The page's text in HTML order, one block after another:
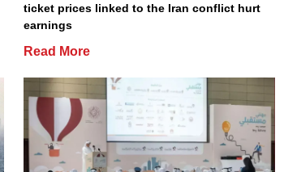
ticket prices linked to the Iran conflict hurt
earnings
Read More